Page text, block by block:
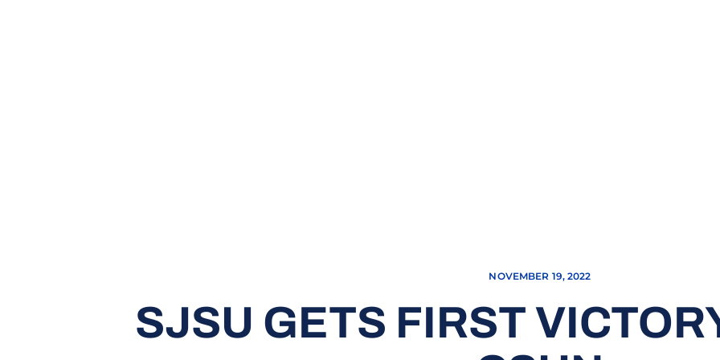
NOVEMBER 19, 2022
SJSU GETS FIRST